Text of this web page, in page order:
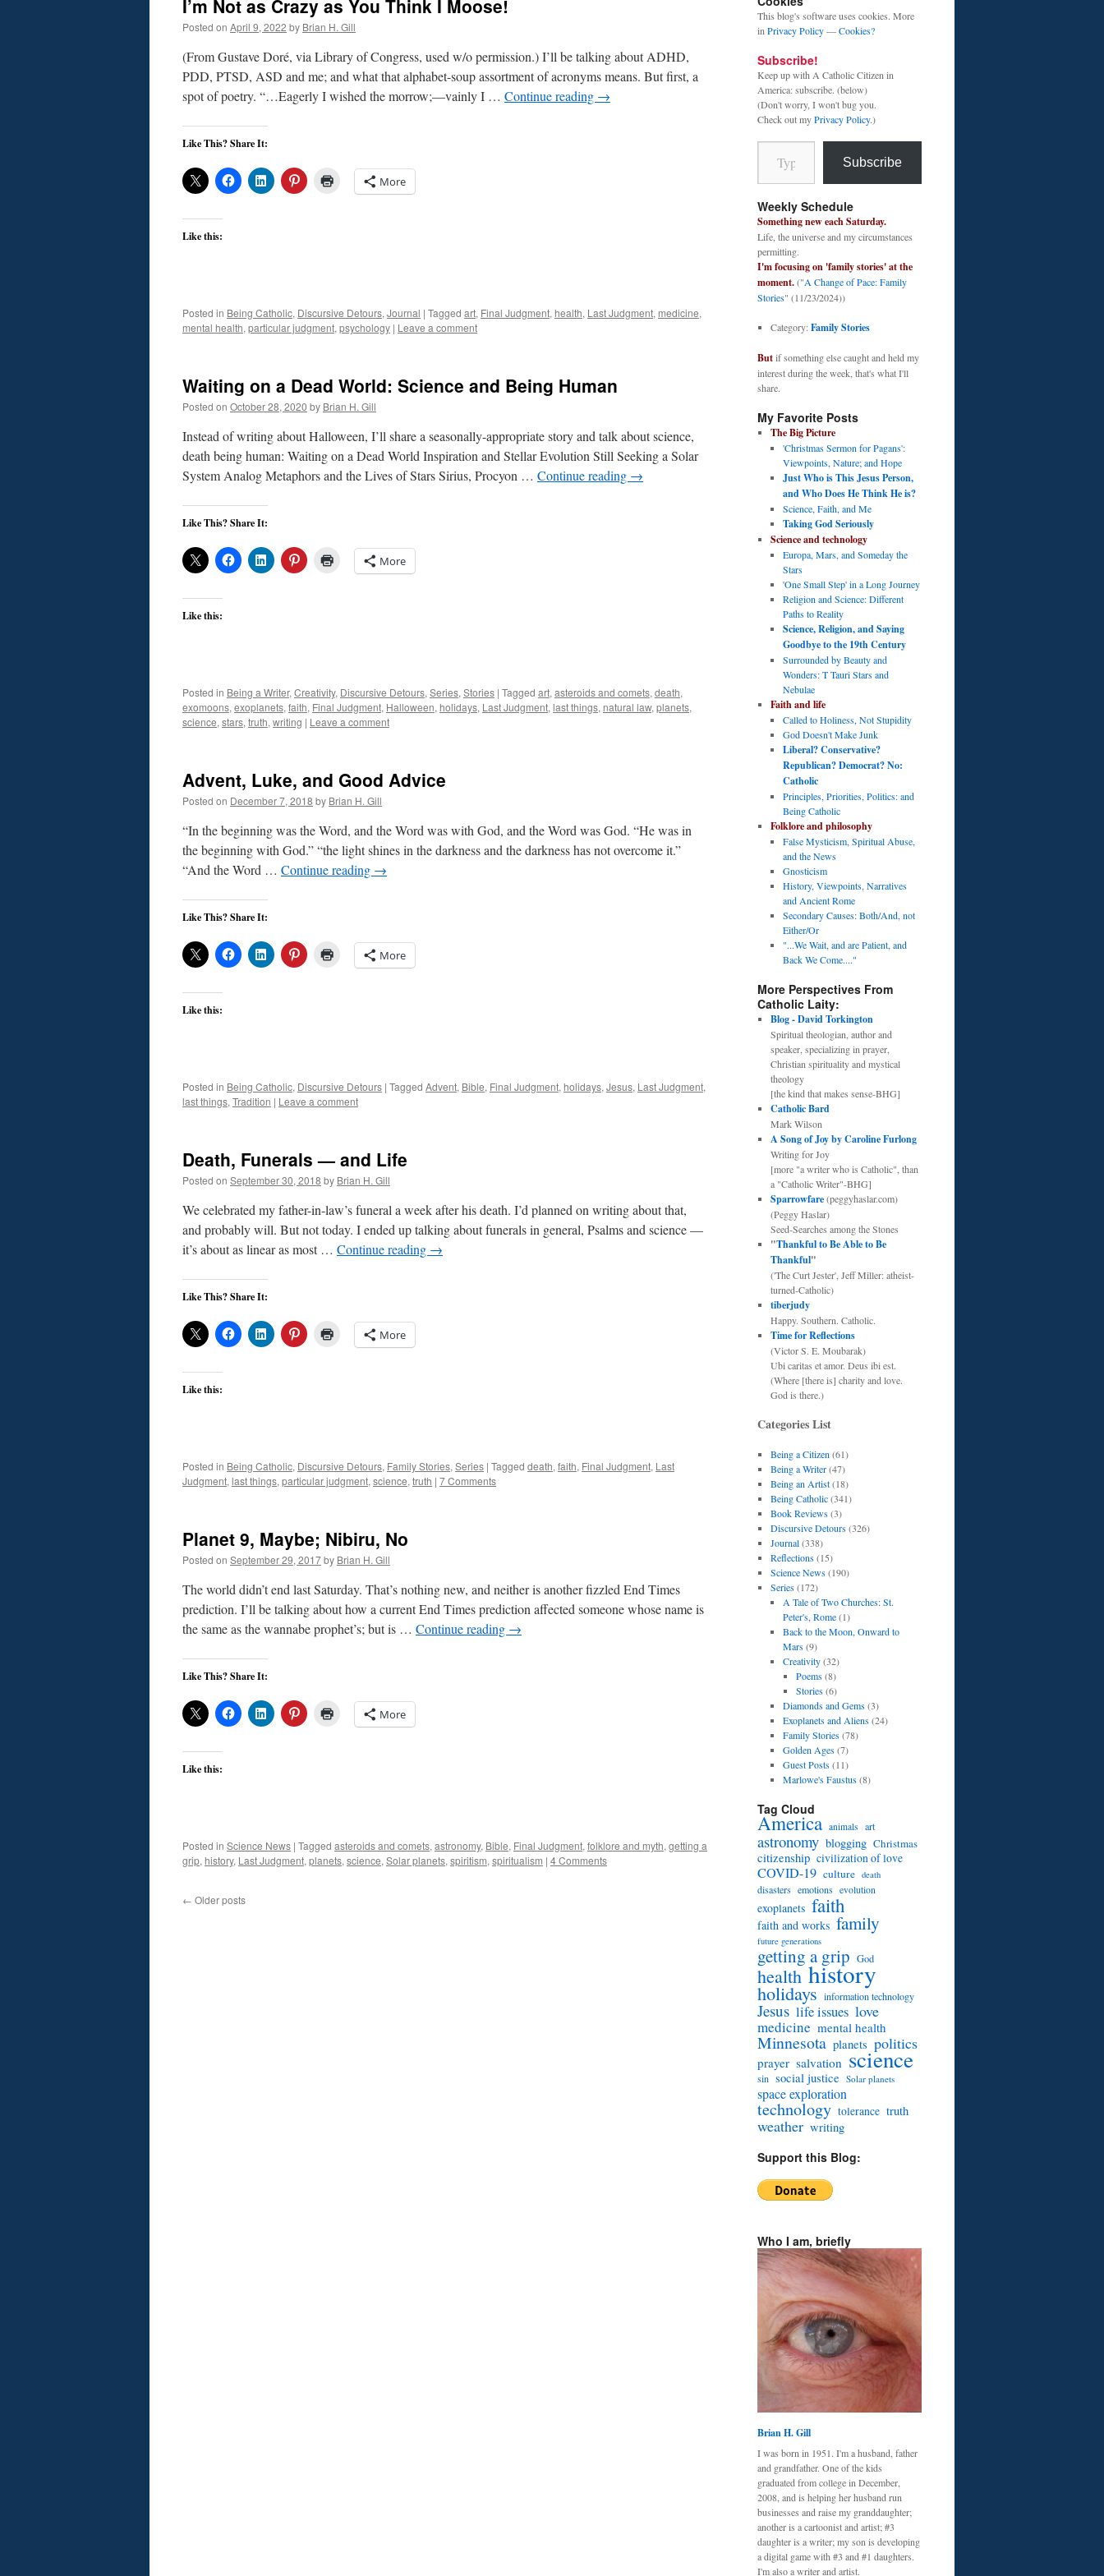
I’m Not as Crazy as You Think I Moose!
Posted on April 9, 2022 by Brian H. Gill
(From Gustave Doré, via Library of Congress, used w/o permission.) I’ll be talking about ADHD,
PDD, PTSD, ASD and me; and what that alphabet-soup assortment of acronyms means. But first, a
spot of poetry. “…Eagerly I wished the morrow;—vainly I … Continue reading →
Like This? Share It:
More
Like this:
Posted in Being Catholic, Discursive Detours, Journal | Tagged art, Final Judgment, health, Last Judgment, medicine,
mental health, particular judgment, psychology | Leave a comment
Waiting on a Dead World: Science and Being Human
Posted on October 28, 2020 by Brian H. Gill
Instead of writing about Halloween, I’ll share a seasonally-appropriate story and talk about science,
death being human: Waiting on a Dead World Inspiration and Stellar Evolution Still Seeking a Solar
System Analog Metaphors and the Lives of Stars Sirius, Procyon … Continue reading →
Like This? Share It:
More
Like this:
Posted in Being a Writer, Creativity, Discursive Detours, Series, Stories | Tagged art, asteroids and comets, death,
exomoons, exoplanets, faith, Final Judgment, Halloween, holidays, Last Judgment, last things, natural law, planets,
science, stars, truth, writing | Leave a comment
Advent, Luke, and Good Advice
Posted on December 7, 2018 by Brian H. Gill
“In the beginning was the Word, and the Word was with God, and the Word was God. “He was in
the beginning with God.” “the light shines in the darkness and the darkness has not overcome it.”
“And the Word … Continue reading →
Like This? Share It:
More
Like this:
Posted in Being Catholic, Discursive Detours | Tagged Advent, Bible, Final Judgment, holidays, Jesus, Last Judgment,
last things, Tradition | Leave a comment
Death, Funerals — and Life
Posted on September 30, 2018 by Brian H. Gill
We celebrated my father-in-law’s funeral a week after his death. I’d planned on writing about that,
and probably will. But not today. I ended up talking about funerals in general, Psalms and science —
it’s about as linear as most … Continue reading →
Like This? Share It:
More
Like this:
Posted in Being Catholic, Discursive Detours, Family Stories, Series | Tagged death, faith, Final Judgment, Last
Judgment, last things, particular judgment, science, truth | 7 Comments
Planet 9, Maybe; Nibiru, No
Posted on September 29, 2017by Brian H. Gill
The world didn’t end last Saturday. That’s nothing new, and neither is another fizzled End Times
prediction. I’ll be talking about how a current End Times prediction affected someone whose name is
the same as the wannabe prophet’s; but is … Continue reading →
Like This? Share It:
More
Like this:
Posted in Science News | Tagged asteroids and comets, astronomy, Bible, Final Judgment, folklore and myth, getting a
grip, history, Last Judgment, planets, science, Solar planets, spiritism, spiritualism | 4 Comments
← Older posts
This blog's software uses cookies. More
in Privacy Policy—Cookies?
Subscribe!
Keep up with A Catholic Citizen in
America: subscribe. (below)
(Don't worry, I won't bug you.
Check out myPrivacy Policy.)
Type your email…
Subscribe
Weekly Schedule
Something new each Saturday.
Life, the universe and my circumstances
permitting.
I'm focusing on 'family stories' at the
moment.("A Change of Pace: Family
Stories" (11/23/2024))
Category:Family Stories
Butif something else caught and held my
interest during the week, that's what I'll
share.
My Favorite Posts
The Big Picture
'Christmas Sermon for Pagans':
Viewpoints, Nature; and Hope
Just Who is This Jesus Person,
and Who Does He Think He is?
Science, Faith, and Me
Taking God Seriously
Science and technology
Europa, Mars, and Someday the
Stars
'One Small Step' in a Long Journey
Religion and Science: Different
Paths to Reality
Science, Religion, and Saying
Goodbye to the 19th Century
Surrounded by Beauty and
Wonders: T Tauri Stars and
Nebulae
Faith and life
Called to Holiness, Not Stupidity
God Doesn't Make Junk
Liberal? Conservative?
Republican? Democrat? No:
Catholic
Principles, Priorities, Politics: and
Being Catholic
Folklore and philosophy
False Mysticism, Spiritual Abuse,
and the News
Gnosticism
History, Viewpoints, Narratives
and Ancient Rome
Secondary Causes: Both/And, not
Either/Or
"...We Wait, and are Patient, and
Back We Come...."
More Perspectives From
Catholic Laity:
Blog - David Torkington
Spiritual theologian, author and
speaker, specializing in prayer,
Christian spirituality and mystical
theology
[the kind that makes sense-BHG]
Catholic Bard
Mark Wilson
A Song of Joy by Caroline Furlong
Writing for Joy
[more "a writer who is Catholic", than
a "Catholic Writer"-BHG]
Sparrowfare(peggyhaslar.com)
(Peggy Haslar)
Seed-Searches among the Stones
"Thankful to Be Able to Be
Thankful"
('The Curt Jester', Jeff Miller: atheist-
turned-Catholic)
tiberjudy
Happy. Southern. Catholic.
Time for Reflections
(Victor S. E. Moubarak)
Ubi caritas et amor. Deus ibi est.
(Where [there is] charity and love.
God is there.)
Categories List
Being a Citizen (61)
Being a Writer(47)
Being an Artist(18)
Being Catholic(341)
Book Reviews(3)
Discursive Detours(326)
Journal(338)
Reflections(15)
Science News(190)
Series(172)
A Tale of Two Churches: St.
Peter's, Rome(1)
Back to the Moon, Onward to
Mars(9)
Creativity(32)
Poems(8)
Stories(6)
Diamonds and Gems(3)
Exoplanets and Aliens(24)
Family Stories(78)
Golden Ages(7)
Guest Posts(11)
Marlowe's Faustus(8)
Tag Cloud
America animals art
astronomy blogging Christmas
citizenship civilization of love
COVID-19 culture death
disasters emotions evolution
exoplanets faith
faith and works family
future generations
getting a grip God
health history
holidays information technology
Jesus life issues love
medicine mental health
Minnesota planets politics
prayer salvation science
sin social justice Solar planets
space exploration
technology tolerance truth
weather writing
Support this Blog:
Who I am, briefly
Brian H. Gill
I was born in 1951. I'm a husband, father
and grandfather. One of the kids
graduated from college in December,
2008, and is helping her husband run
businesses and raise my granddaughter;
another is a cartoonist and artist; #3
daughter is a writer; my son is developing
a digital game with #3 and #1 daughters.
I'm also a writer and artist.